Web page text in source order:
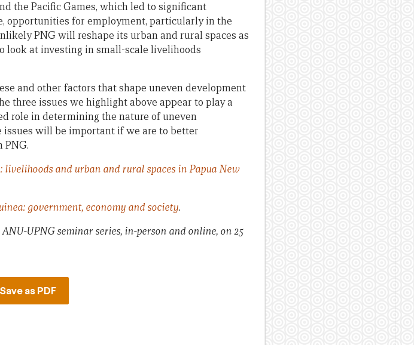
the Pacific Games, which led to significant
opportunities for employment, particularly in the
PNG will reshape its urban and rural spaces as
look at investing in small-scale livelihoods
and other factors that shape uneven development
three issues we highlight above appear to play a
role in determining the nature of uneven
will be important if we are to better
PNG.
livelihoods and urban and rural spaces in Papua New
government, economy and society.
UPNG seminar series, in-person and online, on 25
as PDF